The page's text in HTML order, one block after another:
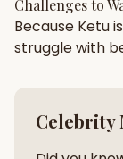
Challenges to
Because Ketu
struggle with
Celebrity